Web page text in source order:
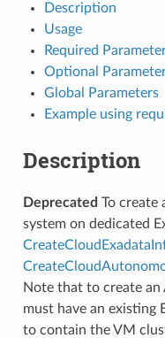
Description
Usage
Required
Optional
Global Parameters
Example using
Description
Deprecated To create
system on dedicated
Note that to create
must have an existing
to contain the VM